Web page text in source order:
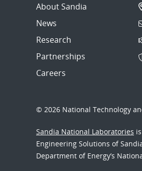
About Sandia
News
Research
Partnerships
Careers
© 2026 National Technology
Sandia National Laboratories
Engineering Solutions of
Department of Energy’s